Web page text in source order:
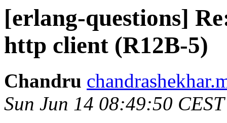
[erlang-questions]
http client (R12B-5)
Chandru
Sun Jun 14 08:49:50